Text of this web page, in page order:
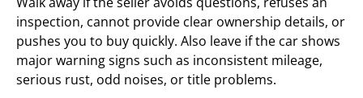
inspection, cannot provide clear ownership details, or
pushes you to buy quickly. Also leave if the car shows
major warning signs such as inconsistent mileage,
serious rust, odd noises, or title problems.